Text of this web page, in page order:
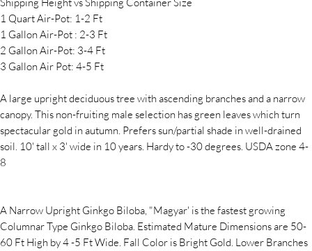
1 Quart Air-Pot: 1-2 Ft
1 Gallon Air-Pot : 2-3 Ft
2 Gallon Air-Pot: 3-4 Ft
3 Gallon Air Pot: 4-5 Ft
A large upright deciduous tree with ascending branches and a narrow
canopy. This non-fruiting male selection has green leaves which turn
spectacular gold in autumn. Prefers sun/partial shade in well-drained
soil. 10' tall x 3' wide in 10 years. Hardy to -30 degrees. USDA zone 4-
8
A Narrow Upright Ginkgo Biloba, "Magyar' is the fastest growing
Columnar Type Ginkgo Biloba. Estimated Mature Dimensions are 50-
60 Ft High by 4 -5 Ft Wide. Fall Color is Bright Gold. Lower Branches